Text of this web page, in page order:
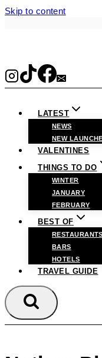
Skip to content
LATEST
NEWS
NEW
VALENTINES
THINGS TO DO
WINTER
JANUARY
FEBRUARY
BEST OF
RESTAURANTS
BARS
HOTELS
TRAVEL GUIDE